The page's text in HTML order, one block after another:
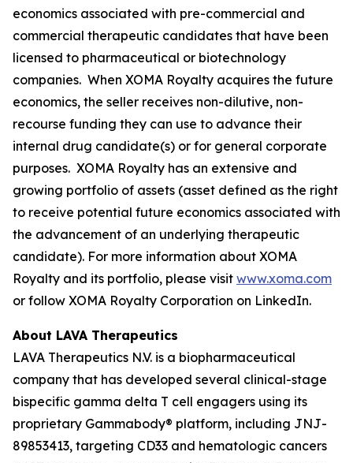
economics associated with pre-commercial and
commercial therapeutic candidates that have been
licensed to pharmaceutical or biotechnology
companies. When XOMA Royalty acquires the future
economics, the seller receives non-dilutive, non-
recourse funding they can use to advance their
internal drug candidate(s) or for general corporate
purposes. XOMA Royalty has an extensive and
growing portfolio of assets (asset defined as the right
to receive potential future economics associated with
the advancement of an underlying therapeutic
candidate). For more information about XOMA
Royalty and its portfolio, please visit www.xoma.com
or follow XOMA Royalty Corporation on LinkedIn.
About LAVA Therapeutics
LAVA Therapeutics N.V. is a biopharmaceutical
company that has developed several clinical-stage
bispecific gamma delta T cell engagers using its
proprietary Gammabody® platform, including JNJ-
89853413, targeting CD33 and hematologic cancers